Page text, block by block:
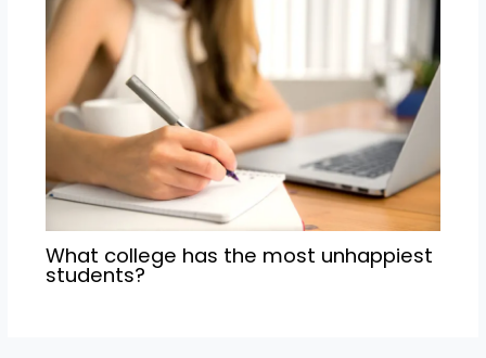
What college has the most unhappiest
students?